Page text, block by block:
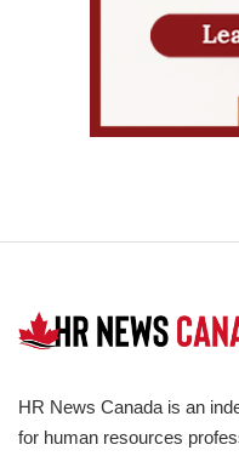
HR News Canada is an
for human resources